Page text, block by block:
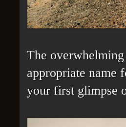
The
appropriate name
your first glimpse